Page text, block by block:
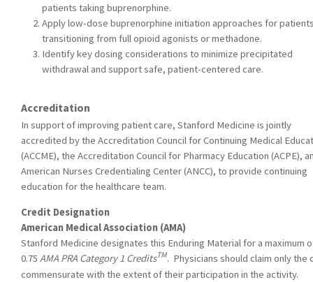
patients taking buprenorphine.
Apply low-dose buprenorphine initiation approaches for
transitioning from full opioid agonists or methadone.
Identify key dosing considerations to minimize precipitated
withdrawal and support safe, patient-centered care.
Accreditation
In support of improving patient care, Stanford Medicine is jointly
accredited by the Accreditation Council for Continuing Medical
(ACCME), the Accreditation Council for Pharmacy Education (ACPE),
American Nurses Credentialing Center (ANCC), to provide continuing
education for the healthcare team.
Credit Designation
American Medical Association (AMA)
Stanford Medicine designates this Enduring Material for a maximum
0.75 AMA PRA Category 1 CreditsTM. Physicians should claim only the
commensurate with the extent of their participation in the activity.